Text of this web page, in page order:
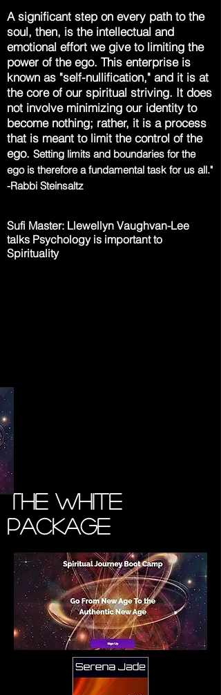
A significant step on every path to the
soul, then, is the intellectual and
emotional effort we give to limiting the
power of the ego. This enterprise is
known as "self-nullification," and it is at
the core of our spiritual striving. It does
not involve minimizing our identity to
become nothing; rather, it is a process
that is meant to limit the control of the
ego. Setting limits and boundaries for the
egois therefore a fundamental task for us all."
-Rabbi Steinsaltz
Sufi Master: Llewellyn Vaughvan-Lee
talks Psychology is important to
Spirituality
The White
Package